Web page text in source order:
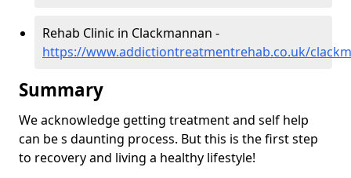
Rehab Clinic in Clackmannan -
https://www.addictiontreatmentrehab.co.uk/
Summary
We acknowledge getting treatment and self help
can be s daunting process. But this is the first step
to recovery and living a healthy lifestyle!